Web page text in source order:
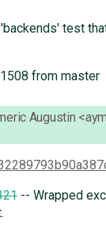
test
from master
Augustin
-- Wrapped